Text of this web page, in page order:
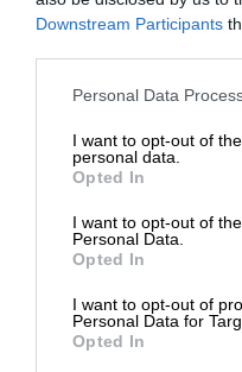
Downstream Participants
Personal Data
I want to opt-out of
personal data.
Opted In
I want to opt-out of
Personal Data.
Opted In
I want to opt-out of
Personal Data for
Opted In